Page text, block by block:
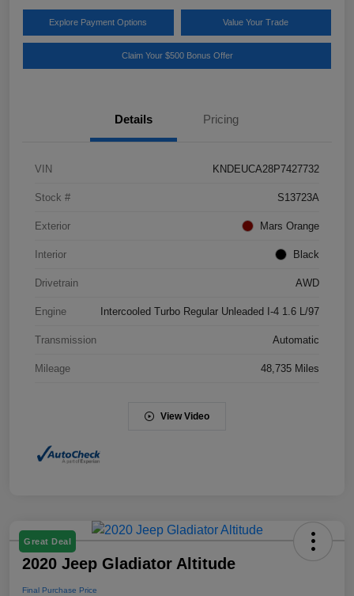
Explore Payment Options Value Your Trade
Claim Your $500 Bonus Offer
Details Pricing
VIN KNDEUCA28P7427732
Stock # S13723A
Exterior Mars Orange
Interior Black
Drivetrain AWD
Engine Intercooled Turbo Regular Unleaded I-4 1.6 L/97
Transmission Automatic
Mileage 48,735 Miles
View Video
Great Deal
2020 Jeep Gladiator Altitude
Final Purchase Price